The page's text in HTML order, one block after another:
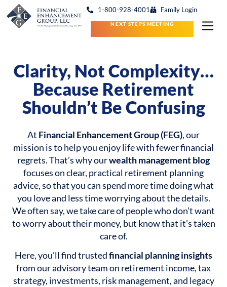
1-800-928-4001 Family Login
NEXT STEPS MEETING
Clarity, Not Complexity…
Because Retirement
Shouldn’t Be Confusing
At Financial Enhancement Group (FEG), our
mission is to help you enjoy life with fewer financial
regrets. That’s why ourwealth management blog
focuses on clear, practical retirement planning
advice, so that you can spend more time doing what
you love and less time worrying about the details.
We often say, we take care of people who don’t want
to worry about their money, but know that it’s taken
care of.
Here, you’ll find trustedfinancial planning insights
from our advisory team on retirement income, tax
strategy, investments, risk management, and legacy